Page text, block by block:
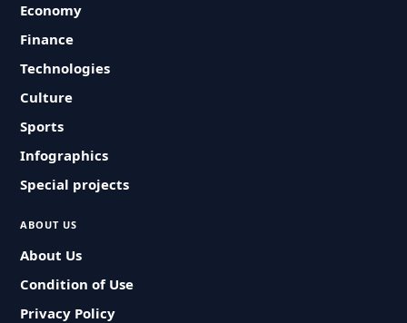
Economy
Finance
Technologies
Culture
Sports
Infographics
Special projects
ABOUT US
About Us
Condition of Use
Privacy Policy